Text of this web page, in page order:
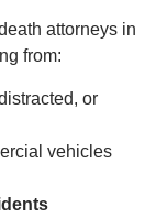
attorneys in
from:
or
vehicles